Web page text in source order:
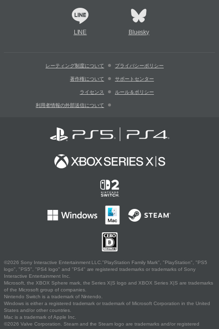
LINE Bluesky
レーティング制度について プライバシーポリシー
著作権について サポートセンター
ライセンス ルール＆ポリシー
利用者情報の外部送信について
©2026 Sony Interactive Entertainment LLC."PlayStation Family Mark", "PlayStation", "PS5
logo", "PS5", "PS4 logo" and "PS4" are registered trademarks or trademarks of Sony
Interactive Entertainment Inc.
Microsoft, the XBOX Sphere mark, the Series X|S logo and XBOX Series X|S are trademarks
of the Microsoft group of companies.
Nintendo Switch is a trademark of Nintendo.
Windows is either a registered trademark or trademark of Microsoft Corporation in the United
States and/or other countries.
Mac is a trademark of Apple Inc.
©2026 Valve Corporation. Steam and the Steam logo are trademarks and/or registered